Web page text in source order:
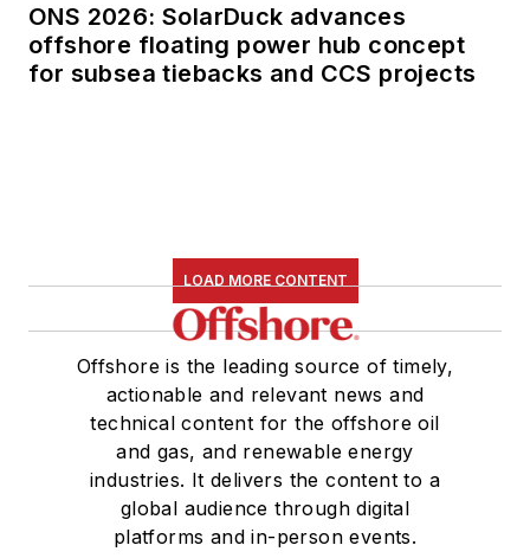
ONS 2026: SolarDuck advances
offshore floating power hub concept
for subsea tiebacks and CCS projects
LOAD MORE CONTENT
Offshore is the leading source of timely,
actionable and relevant news and
technical content for the offshore oil
and gas, and renewable energy
industries. It delivers the content to a
global audience through digital
platforms and in-person events.